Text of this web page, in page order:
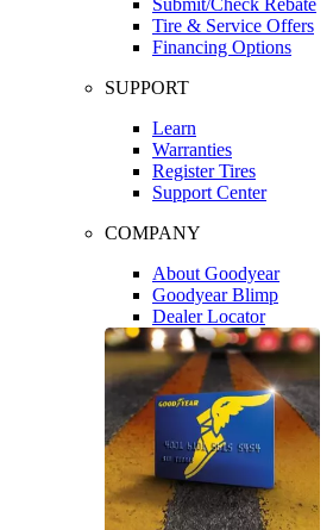
Tire & Service Offers
Financing Options
SUPPORT
Learn
Warranties
Register Tires
Support Center
COMPANY
About Goodyear
Goodyear Blimp
Dealer Locator